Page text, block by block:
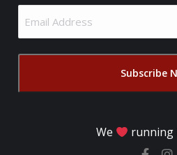
Address
We running